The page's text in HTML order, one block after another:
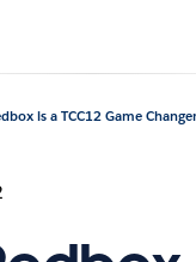
is a TCC12 Game